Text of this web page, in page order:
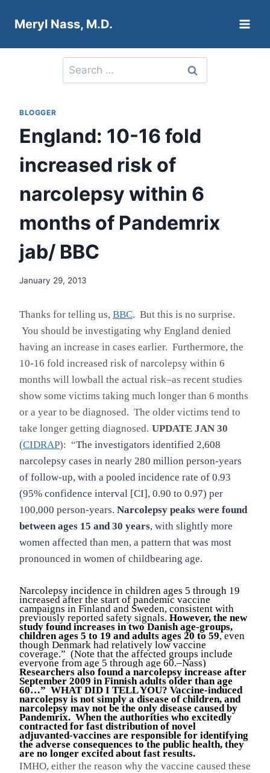
Meryl Nass, M.D.
Search
for:
BLOGGER
England: 10-16 fold
increased risk of
narcolepsy within 6
months of Pandemrix
jab/ BBC
January 29, 2013
Thanks for telling us, BBC. But this is no surprise.
You should be investigating why England denied
having an increase in cases earlier. Furthermore, the
10-16 fold increased risk of narcolepsy within 6
months will lowball the actual risk–as recent studies
show some victims taking much longer than 6 months
or a year to be diagnosed. The older victims tend to
take longer getting diagnosed. UPDATE JAN 30
(CIDRAP): “The investigators identified 2,608
narcolepsy cases in nearly 280 million person-years
of follow-up, with a pooled incidence rate of 0.93
(95% confidence interval [CI], 0.90 to 0.97) per
100,000 person-years. Narcolepsy peaks were found
between ages 15 and 30 years, with slightly more
women affected than men, a pattern that was most
pronounced in women of childbearing age.
Narcolepsy incidence in children ages 5 through 19
increased after the start of pandemic vaccine
campaigns in Finland and Sweden, consistent with
previously reported safety signals. However, the new
study found increases in two Danish age-groups,
children ages 5 to 19 and adults ages 20 to 59, even
though Denmark had relatively low vaccine
coverage.” (Note that the affected groups include
everyone from age 5 through age 60.–Nass)
Researchers also found a narcolepsy increase after
September 2009 in Finnish adults older than age
60…” WHAT DID I TELL YOU? Vaccine-induced
narcolepsy is not simply a disease of children, and
narcolepsy may not be the only disease caused by
Pandemrix. When the authorities who excitedly
contracted for fast distribution of novel
adjuvanted-vaccines are responsible for identifying
the adverse consequences to the public health, they
are no longer excited about fast results.
IMHO, either the reason why the vaccine caused these